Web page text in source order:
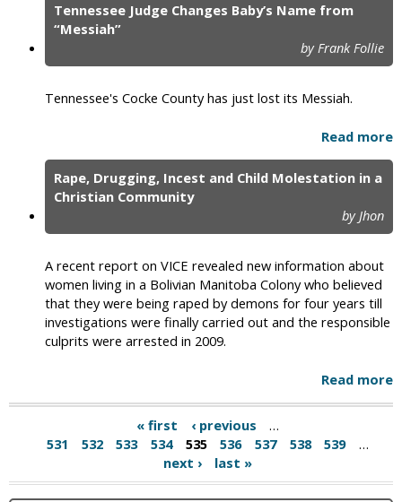
Tennessee Judge Changes Baby’s Name from
“Messiah”
by Frank Follie
Tennessee's Cocke County has just lost its Messiah.
Read more
Rape, Drugging, Incest and Child Molestation in a
Christian Community
by Jhon
A recent report on VICE revealed new information about
women living in a Bolivian Manitoba Colony who believed
that they were being raped by demons for four years till
investigations were finally carried out and the responsible
culprits were arrested in 2009.
Read more
« first ‹ previous
…
531
532 533 534 535 536 537 538 539
…
next ›
last »